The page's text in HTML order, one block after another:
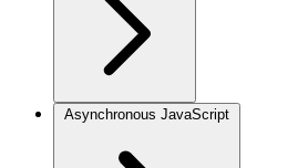
Asynchronous JavaScript